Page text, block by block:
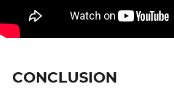
CONCLUSION